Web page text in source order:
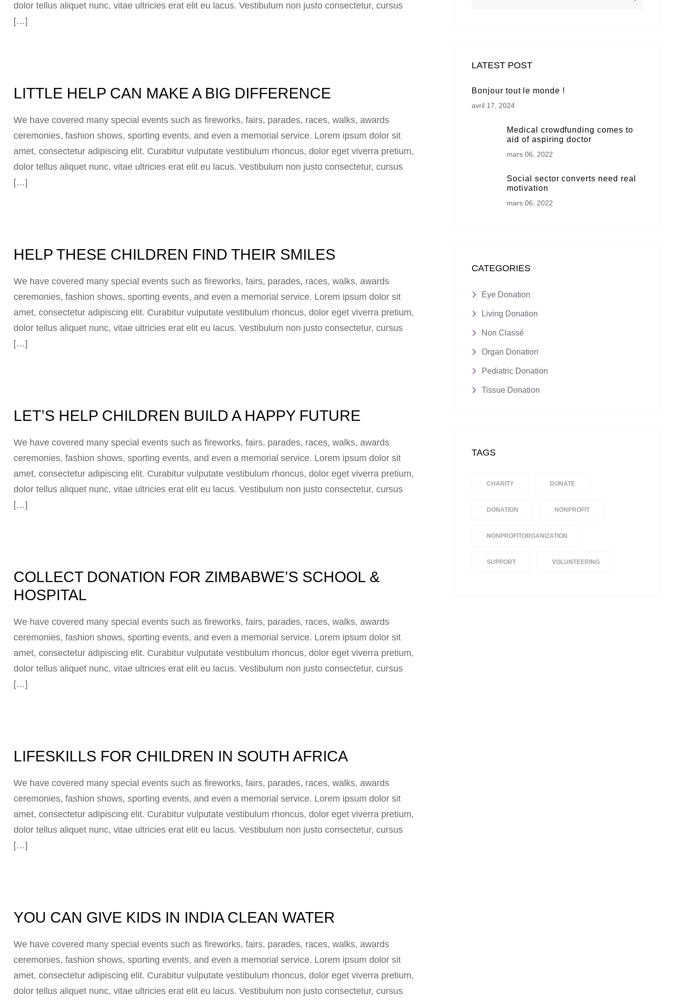
dolor tellus aliquet nunc, vitae ultricies erat elit eu lacus. Vestibulum non justo consectetur, cursus
[…]
LITTLE HELP CAN MAKE A BIG DIFFERENCE
We have covered many special events such as fireworks, fairs, parades, races, walks, awards
ceremonies, fashion shows, sporting events, and even a memorial service. Lorem ipsum dolor sit
amet, consectetur adipiscing elit. Curabitur vulputate vestibulum rhoncus, dolor eget viverra pretium,
dolor tellus aliquet nunc, vitae ultricies erat elit eu lacus. Vestibulum non justo consectetur, cursus
[…]
HELP THESE CHILDREN FIND THEIR SMILES
We have covered many special events such as fireworks, fairs, parades, races, walks, awards
ceremonies, fashion shows, sporting events, and even a memorial service. Lorem ipsum dolor sit
amet, consectetur adipiscing elit. Curabitur vulputate vestibulum rhoncus, dolor eget viverra pretium,
dolor tellus aliquet nunc, vitae ultricies erat elit eu lacus. Vestibulum non justo consectetur, cursus
[…]
LET’S HELP CHILDREN BUILD A HAPPY FUTURE
We have covered many special events such as fireworks, fairs, parades, races, walks, awards
ceremonies, fashion shows, sporting events, and even a memorial service. Lorem ipsum dolor sit
amet, consectetur adipiscing elit. Curabitur vulputate vestibulum rhoncus, dolor eget viverra pretium,
dolor tellus aliquet nunc, vitae ultricies erat elit eu lacus. Vestibulum non justo consectetur, cursus
[…]
COLLECT DONATION FOR ZIMBABWE’S SCHOOL &
HOSPITAL
We have covered many special events such as fireworks, fairs, parades, races, walks, awards
ceremonies, fashion shows, sporting events, and even a memorial service. Lorem ipsum dolor sit
amet, consectetur adipiscing elit. Curabitur vulputate vestibulum rhoncus, dolor eget viverra pretium,
dolor tellus aliquet nunc, vitae ultricies erat elit eu lacus. Vestibulum non justo consectetur, cursus
[…]
LIFESKILLS FOR CHILDREN IN SOUTH AFRICA
We have covered many special events such as fireworks, fairs, parades, races, walks, awards
ceremonies, fashion shows, sporting events, and even a memorial service. Lorem ipsum dolor sit
amet, consectetur adipiscing elit. Curabitur vulputate vestibulum rhoncus, dolor eget viverra pretium,
dolor tellus aliquet nunc, vitae ultricies erat elit eu lacus. Vestibulum non justo consectetur, cursus
[…]
YOU CAN GIVE KIDS IN INDIA CLEAN WATER
We have covered many special events such as fireworks, fairs, parades, races, walks, awards
ceremonies, fashion shows, sporting events, and even a memorial service. Lorem ipsum dolor sit
amet, consectetur adipiscing elit. Curabitur vulputate vestibulum rhoncus, dolor eget viverra pretium,
dolor tellus aliquet nunc, vitae ultricies erat elit eu lacus. Vestibulum non justo consectetur, cursus
LATEST POST
Bonjour tout le monde !
avril 17, 2024
Medical crowdfunding comes to
aid of aspiring doctor
mars 06, 2022
Social sector converts need real
motivation
mars 06, 2022
CATEGORIES
Eye Donation
Living Donation
Non Classé
Organ Donation
Pediatric Donation
Tissue Donation
TAGS
CHARITY DONATE
DONATION NONPROFIT
NONPROFITORGANIZATION
SUPPORT VOLUNTEERING